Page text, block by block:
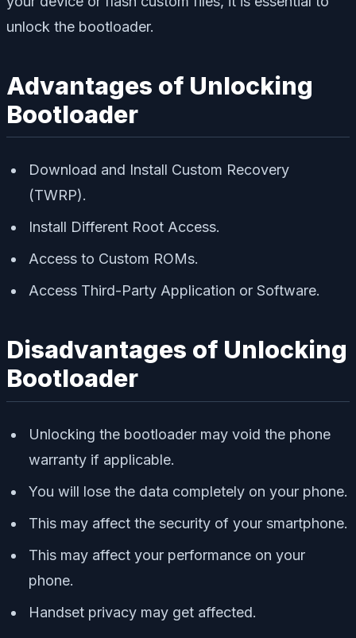
unlock the bootloader.
Advantages of Unlocking
Bootloader
Download and Install Custom Recovery
(TWRP).
Install Different Root Access.
Access to Custom ROMs.
Access Third-Party Application or Software.
Disadvantages of Unlocking
Bootloader
Unlocking the bootloader may void the phone
warranty if applicable.
You will lose the data completely on your phone.
This may affect the security of your smartphone.
This may affect your performance on your
phone.
Handset privacy may get affected.